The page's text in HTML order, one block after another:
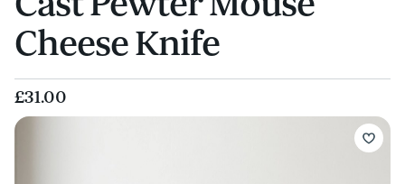
Cheese Knife
£31.00